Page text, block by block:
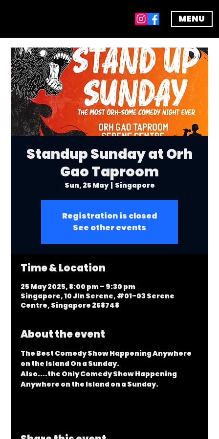
MENU
Standup Sunday at Orh
Gao Taproom
Sun, 25 May
  |
Singapore
Registration is closed
See other events
Time & Location
25 May 2025, 8:00 pm – 9:30 pm
Singapore, 10 Jln Serene, #01-03 Serene
Centre, Singapore 258748
About the event
The Best Comedy Show Happening Anywhere
on the Island On a Sunday.
Also....the Only Comedy Show Happening
Anywhere on the Island on a Sunday.